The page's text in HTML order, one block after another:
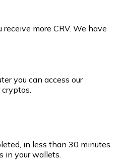
more CRV. We have
you can access our
in less than 30 minutes
in your wallets.